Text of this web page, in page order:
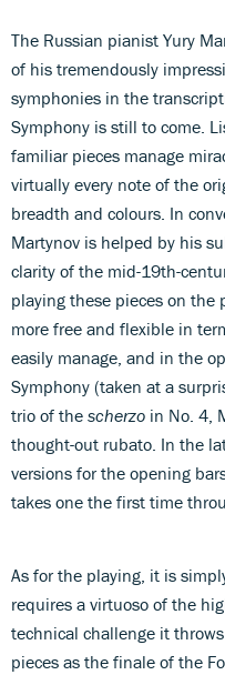
The Russian pianist Yury
of his tremendously
symphonies in the
Symphony is still to come.
familiar pieces manage
virtually every note of the
breadth and colours. In
Martynov is helped by his
clarity of the mid-19th-
playing these pieces on the
more free and flexible in
easily manage, and in the
Symphony (taken at a
trio of the scherzo in No. 4,
thought-out rubato. In the
versions for the opening
takes one the first time
As for the playing, it is
requires a virtuoso of the
technical challenge it
pieces as the finale of the